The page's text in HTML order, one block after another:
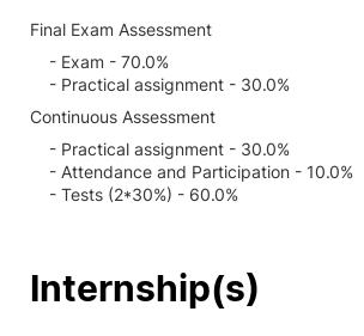
Final Exam Assessment
- Exam - 70.0%
- Practical assignment - 30.0%
Continuous Assessment
- Practical assignment - 30.0%
- Attendance and Participation - 10.0%
- Tests (2*30%) - 60.0%
Internship(s)